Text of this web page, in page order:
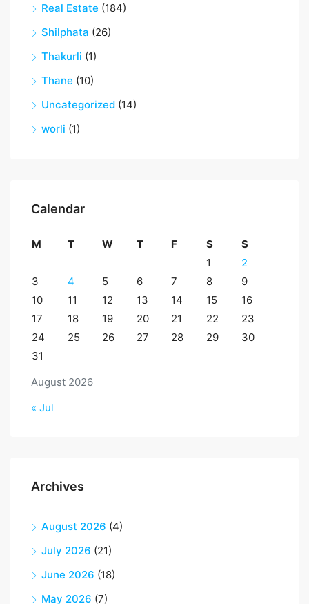
Real Estate (184)
Shilphata (26)
Thakurli (1)
Thane (10)
Uncategorized (14)
worli (1)
Calendar
August 2026
M T W T F S
S
1
2
3
4 5 6 7 8
9
10
11 12 13 14 15
16
17
18 19 20 21 22
23
24
25 26 27 28 29
30
31
« Jul
Archives
August 2026 (4)
July 2026 (21)
June 2026 (18)
May 2026 (7)